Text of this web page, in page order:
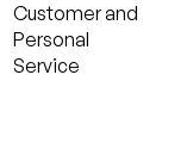
Customer and
Personal
Service